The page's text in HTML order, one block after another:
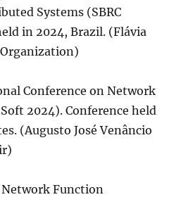
Systems (SBRC
in 2024, Brazil. (Flávia
Conference on Network
2024). Conference held
(Augusto José Venâncio
Network Function